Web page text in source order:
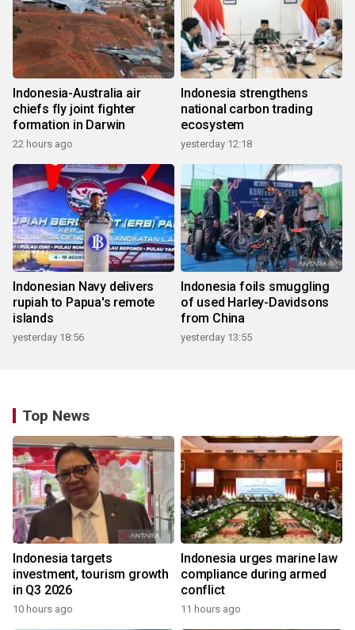
Indonesia-Australia air
chiefs fly joint fighter
formation in Darwin
22 hours ago
Indonesia strengthens
national carbon trading
ecosystem
yesterday 12:18
Indonesian Navy delivers
rupiah to Papua's remote
islands
yesterday 18:56
Indonesia foils smuggling
of used Harley-Davidsons
from China
yesterday 13:55
Top News
Indonesia targets
investment, tourism growth
in Q3 2026
10 hours ago
Indonesia urges marine law
compliance during armed
conflict
11 hours ago